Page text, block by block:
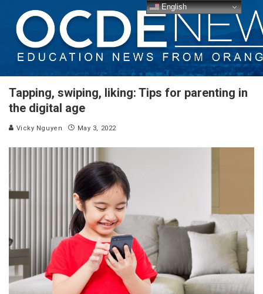
Tapping, swiping, liking: Tips for parenting in
the digital age
Vicky Nguyen May 3, 2022
English